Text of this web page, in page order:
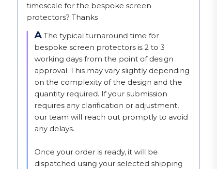
timescale for the bespoke screen
protectors? Thanks
A The typical turnaround time for
bespoke screen protectors is 2 to 3
working days from the point of design
approval. This may vary slightly depending
on the complexity of the design and the
quantity required. If your submission
requires any clarification or adjustment,
our team will reach out promptly to avoid
any delays.
Once your order is ready, it will be
dispatched using your selected shipping